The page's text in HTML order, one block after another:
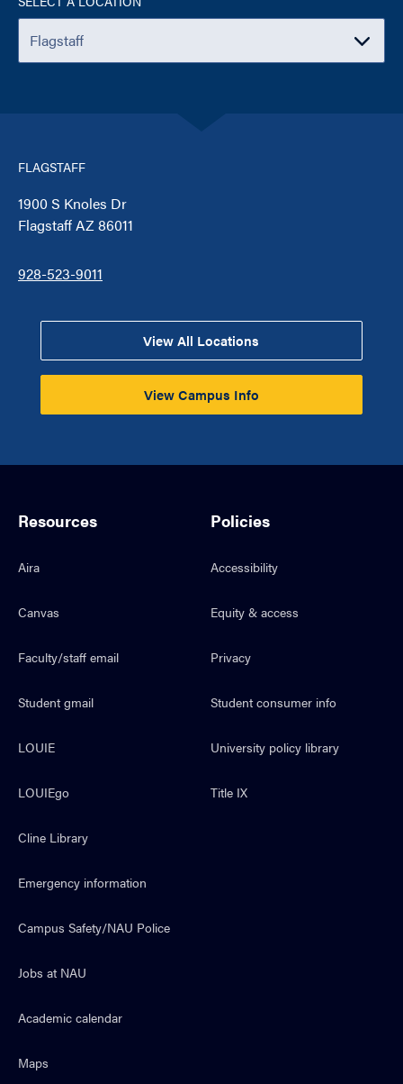
FLAGSTAFF
1900 S Knoles Dr
Flagstaff AZ 86011
928-523-9011
View All Locations
View Campus Info
Resources
Aira
Canvas
Faculty/staff email
Student gmail
LOUIE
LOUIEgo
Cline Library
Emergency information
Campus Safety/NAU Police
Jobs at NAU
Academic calendar
Maps
Policies
Accessibility
Equity & access
Privacy
Student consumer info
University policy library
Title IX